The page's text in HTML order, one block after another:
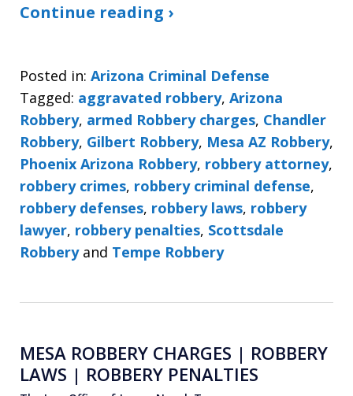
Continue reading ›
Posted in: Arizona Criminal Defense
Tagged: aggravated robbery, Arizona
Robbery, armed Robbery charges, Chandler
Robbery, Gilbert Robbery, Mesa AZ Robbery,
Phoenix Arizona Robbery, robbery attorney,
robbery crimes, robbery criminal defense,
robbery defenses, robbery laws, robbery
lawyer, robbery penalties, Scottsdale
Robberyand Tempe Robbery
MESA ROBBERY CHARGES | ROBBERY
LAWS | ROBBERY PENALTIES